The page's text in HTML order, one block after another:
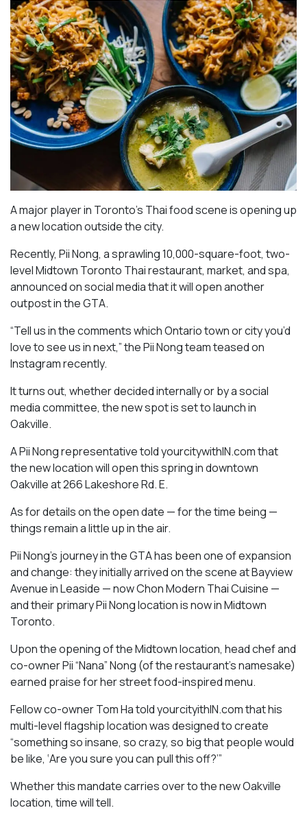
A major player in Toronto’s Thai food scene is opening up
a new location outside the city.
Recently, Pii Nong, a sprawling 10,000-square-foot, two-
level Midtown Toronto Thai restaurant, market, and spa,
announced on social media that it will open another
outpost in the GTA.
“Tell us in the comments which Ontario town or city you’d
love to see us in next,” the Pii Nong team teased on
Instagram recently.
It turns out, whether decided internally or by a social
media committee, the new spot is set to launch in
Oakville.
A Pii Nong representative told yourcitywithIN.com that
the new location will open this spring in downtown
Oakville at 266 Lakeshore Rd. E.
As for details on the open date — for the time being —
things remain a little up in the air.
Pii Nong’s journey in the GTA has been one of expansion
and change: they initially arrived on the scene at Bayview
Avenue in Leaside — now Chon Modern Thai Cuisine —
and their primary Pii Nong location is now in Midtown
Toronto.
Upon the opening of the Midtown location, head chef and
co-owner Pii “Nana” Nong (of the restaurant’s namesake)
earned praise for her street food-inspired menu.
Fellow co-owner Tom Ha told yourcityithIN.com that his
multi-level flagship location was designed to create
“something so insane, so crazy, so big that people would
be like, ‘Are you sure you can pull this off?’”
Whether this mandate carries over to the new Oakville
location, time will tell.